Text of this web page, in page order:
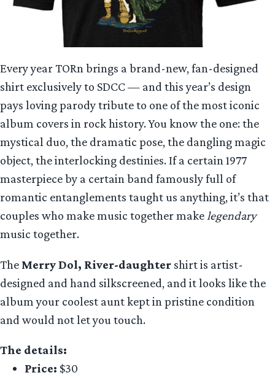
Every year TORn brings a brand-new, fan-designed
shirt exclusively to SDCC — and this year’s design
pays loving parody tribute to one of the most iconic
album covers in rock history. You know the one: the
mystical duo, the dramatic pose, the dangling magic
object, the interlocking destinies. If a certain 1977
masterpiece by a certain band famously full of
romantic entanglements taught us anything, it’s that
couples who make music together make legendary
music together.
The Merry Dol, River-daughter shirt is artist-
designed and hand silkscreened, and it looks like the
album your coolest aunt kept in pristine condition
and would not let you touch.
The details:
Price: $30